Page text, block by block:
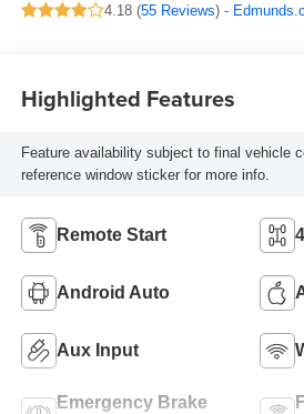
4.18 (55 Reviews) -
Highlighted Features
Feature availability subject to final vehicle
reference window sticker for more info.
Remote Start
Android Auto
Aux Input
Emergency Brake